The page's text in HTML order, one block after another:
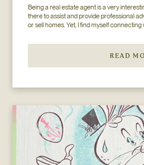
Being a real estate agent is a very
there to assist and provide professional
or sell homes. Yet, I find myself
READ